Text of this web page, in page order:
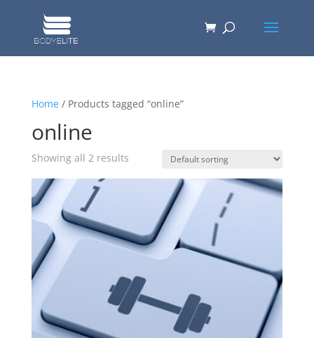
Home/ Products tagged “online”
online
Showing all 2 results